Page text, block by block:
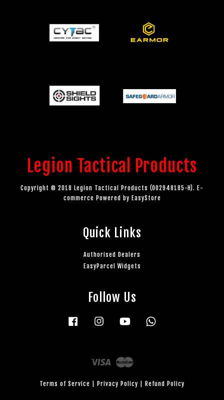
Legion Tactical Products
Copyright © 2018 Legion Tactical Products (002948185-H). E-
commerce Powered by EasyStore
Quick Links
Authorised Dealers
EasyParcel Widgets
Follow Us
Facebook Instagram YouTube
Visa
Terms of Service Privacy Policy Refund Policy